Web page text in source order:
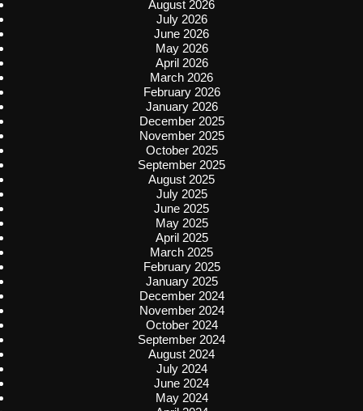
August 2026
July 2026
June 2026
May 2026
April 2026
March 2026
February 2026
January 2026
December 2025
November 2025
October 2025
September 2025
August 2025
July 2025
June 2025
May 2025
April 2025
March 2025
February 2025
January 2025
December 2024
November 2024
October 2024
September 2024
August 2024
July 2024
June 2024
May 2024